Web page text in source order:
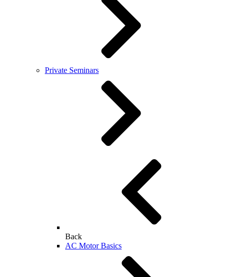
Private Seminars
Back
AC Motor Basics